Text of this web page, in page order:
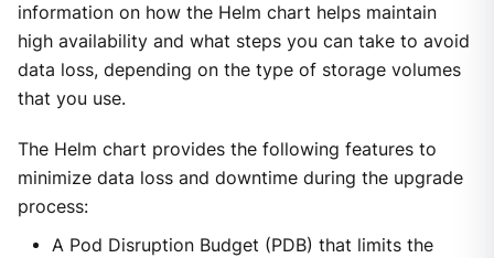
information on how the Helm chart helps maintain
high availability and what steps you can take to avoid
data loss, depending on the type of storage volumes
that you use.
The Helm chart provides the following features to
minimize data loss and downtime during the upgrade
process:
A Pod Disruption Budget (PDB) that limits the